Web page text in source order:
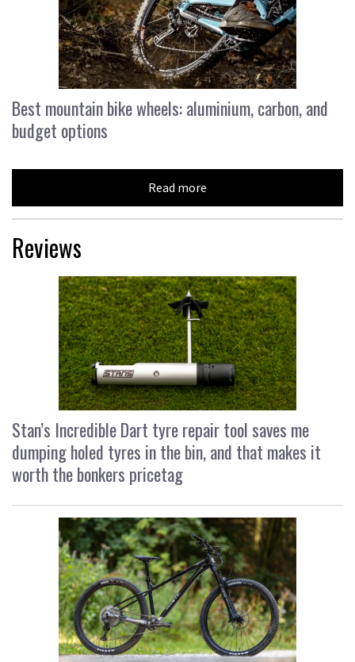
Best mountain bike wheels: aluminium, carbon, and
budget options
Read more
Reviews
Stan’s Incredible Dart tyre repair tool saves me
dumping holed tyres in the bin, and that makes it
worth the bonkers pricetag